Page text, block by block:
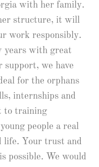
with her family.
structure, it will
work responsibly.
years with great
we have
for the orphans
internships and
to training
people a real
life. Your trust and
possible. We would